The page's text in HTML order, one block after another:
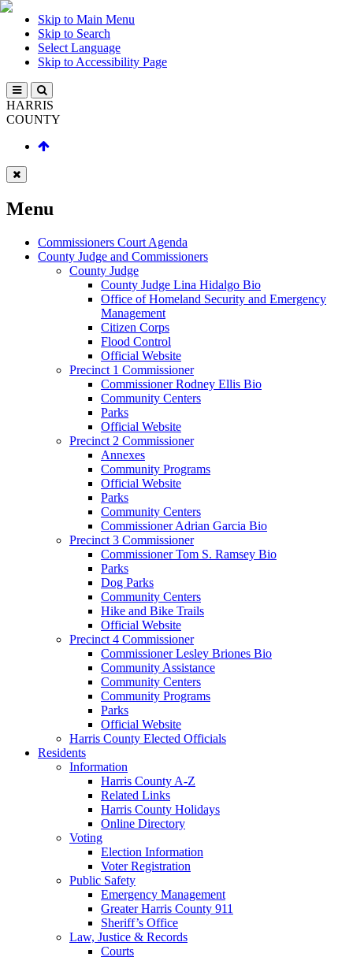
Skip to Main Menu
Skip to Search
Select Language
Skip to Accessibility Page
HARRIS
COUNTY
Menu
Commissioners Court Agenda
County Judge and Commissioners
County Judge
County Judge Lina Hidalgo Bio
Office of Homeland Security and Emergency
Management
Citizen Corps
Flood Control
Official Website
Precinct 1 Commissioner
Commissioner Rodney Ellis Bio
Community Centers
Parks
Official Website
Precinct 2 Commissioner
Annexes
Community Programs
Official Website
Parks
Community Centers
Commissioner Adrian Garcia Bio
Precinct 3 Commissioner
Commissioner Tom S. Ramsey Bio
Parks
Dog Parks
Community Centers
Hike and Bike Trails
Official Website
Precinct 4 Commissioner
Commissioner Lesley Briones Bio
Community Assistance
Community Centers
Community Programs
Parks
Official Website
Harris County Elected Officials
Residents
Information
Harris County A-Z
Related Links
Harris County Holidays
Online Directory
Voting
Election Information
Voter Registration
Public Safety
Emergency Management
Greater Harris County 911
Sheriff’s Office
Law, Justice & Records
Courts